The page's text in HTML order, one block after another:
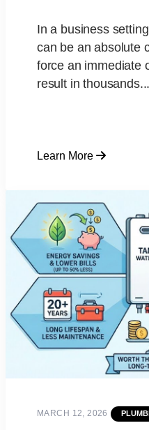
In a business
can be an absolute
force an immediate
result in thousands...
Learn More
MARCH 12, 2026